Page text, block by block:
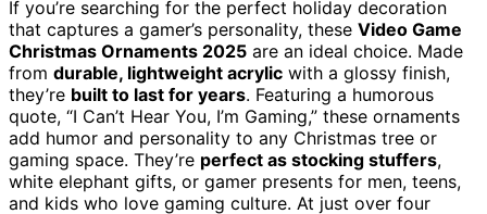
If you’re searching for the perfect holiday decoration
that captures a gamer’s personality, these Video Game
Christmas Ornaments 2025 are an ideal choice. Made
from durable, lightweight acrylic with a glossy finish,
they’re built to last for years. Featuring a humorous
quote, “I Can’t Hear You, I’m Gaming,” these ornaments
add humor and personality to any Christmas tree or
gaming space. They’re perfect as stocking stuffers,
white elephant gifts, or gamer presents for men, teens,
and kids who love gaming culture. At just over four